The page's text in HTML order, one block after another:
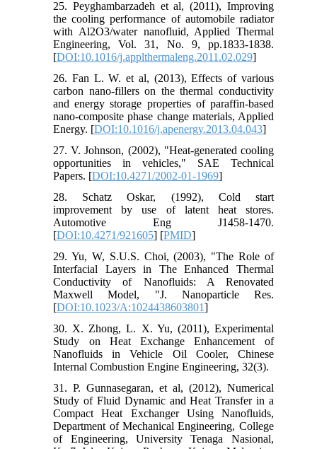
25. Peyghambarzadeh et al, (2011), Improving
the cooling performance of automobile radiator
with Al2O3/water nanofluid, Applied Thermal
Engineering, Vol. 31, No. 9, pp.1833-1838.
[DOI:10.1016/j.applthermaleng.2011.02.029]
26. Fan L. W. et al, (2013), Effects of various
carbon nano-fillers on the thermal conductivity
and energy storage properties of paraffin-based
nano-composite phase change materials, Applied
Energy. [DOI:10.1016/j.apenergy.2013.04.043]
27. V. Johnson, (2002), "Heat-generated cooling
opportunities in vehicles," SAE Technical
Papers. [DOI:10.4271/2002-01-1969]
28. Schatz Oskar, (1992), Cold start
improvement by use of latent heat stores.
Automotive Eng J1458-1470.
[DOI:10.4271/921605] [PMID]
29. Yu, W, S.U.S. Choi, (2003), "The Role of
Interfacial Layers in The Enhanced Thermal
Conductivity of Nanofluids: A Renovated
Maxwell Model, "J. Nanoparticle Res.
[DOI:10.1023/A:1024438603801]
30. X. Zhong, L. X. Yu, (2011), Experimental
Study on Heat Exchange Enhancement of
Nanofluids in Vehicle Oil Cooler, Chinese
Internal Combustion Engine Engineering, 32(3).
31. P. Gunnasegaran, et al, (2012), Numerical
Study of Fluid Dynamic and Heat Transfer in a
Compact Heat Exchanger Using Nanofluids,
Department of Mechanical Engineering, College
of Engineering, University Tenaga Nasional,